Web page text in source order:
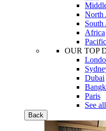
North
South
Africa
Pacific
OUR TOP
Dubai
Paris
See
Back